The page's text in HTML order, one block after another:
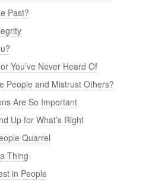
Past?
You’ve Never Heard Of
People and Mistrust Others?
Are So Important
Up for What’s Right
Quarrel
Thing
in People